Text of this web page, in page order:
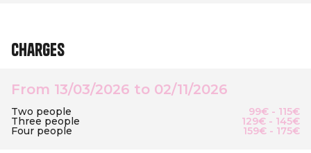
Charges
From 13/03/2026 to 02/11/2026
Two people 99€ - 115€
Three people 129€ - 145€
Four people 159€ - 175€